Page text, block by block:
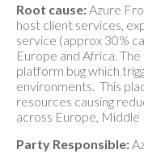
Root cause:Azure
host client services,
service (approx 30%
Europe and Africa.
platform bug which
environments. This
resources causing
across Europe, Middle
Party Responsible: